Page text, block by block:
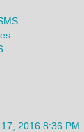
2016 8:36 PM